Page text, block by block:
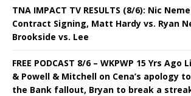
TNA IMPACT TV RESULTS (8/6): Nic
Contract Signing, Matt Hardy vs. Ryan
Brookside vs. Lee
FREE PODCAST 8/6 – WKPWP 15 Yrs
& Powell & Mitchell on Cena’s apology
the Bank fallout, Bryan to break a